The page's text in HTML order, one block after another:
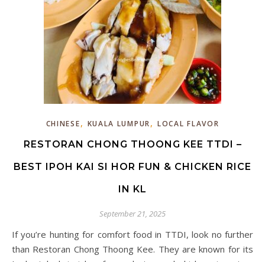
CHINESE, KUALA LUMPUR, LOCAL FLAVOR
RESTORAN CHONG THOONG KEE TTDI –
BEST IPOH KAI SI HOR FUN & CHICKEN RICE
IN KL
September 21, 2025
If you’re hunting for comfort food in TTDI, look no further
than Restoran Chong Thoong Kee. They are known for its